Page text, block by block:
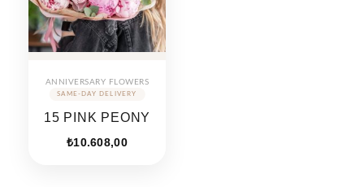
ANNIVERSARY FLOWERS
15 PINK PEONY
₺10.608,00